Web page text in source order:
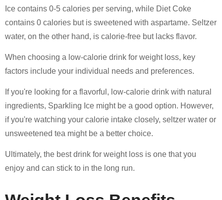
Ice contains 0-5 calories per serving, while Diet Coke
contains 0 calories but is sweetened with aspartame. Seltzer
water, on the other hand, is calorie-free but lacks flavor.
When choosing a low-calorie drink for weight loss, key
factors include your individual needs and preferences.
If you're looking for a flavorful, low-calorie drink with natural
ingredients, Sparkling Ice might be a good option. However,
if you're watching your calorie intake closely, seltzer water or
unsweetened tea might be a better choice.
Ultimately, the best drink for weight loss is one that you
enjoy and can stick to in the long run.